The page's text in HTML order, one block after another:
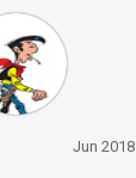
Jun 2018